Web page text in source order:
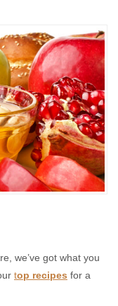
we’ve got what you
top recipes for a